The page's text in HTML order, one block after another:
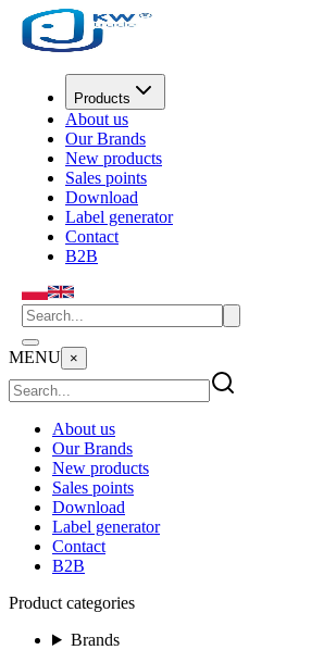
Products
About us
Our Brands
New products
Sales points
Download
Label generator
Contact
B2B
MENU ×
About us
Our Brands
New products
Sales points
Download
Label generator
Contact
B2B
Product categories
Brands